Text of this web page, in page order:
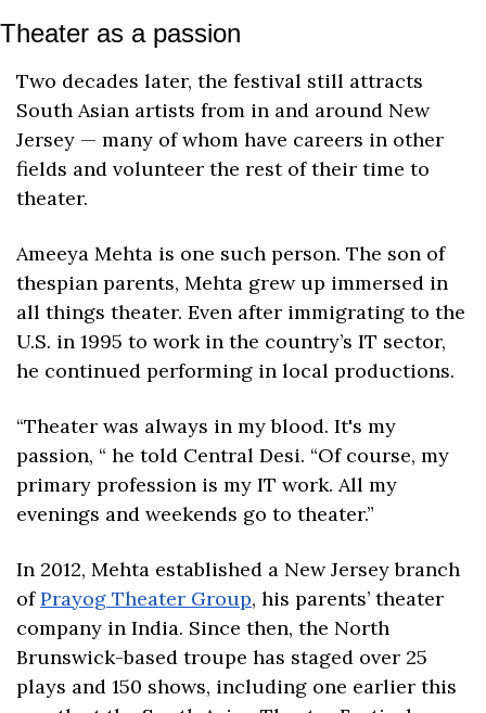
Theater as a passion
Two decades later, the festival still attracts
South Asian artists from in and around New
Jersey — many of whom have careers in other
fields and volunteer the rest of their time to
theater.
Ameeya Mehta is one such person. The son of
thespian parents, Mehta grew up immersed in
all things theater. Even after immigrating to the
U.S. in 1995 to work in the country’s IT sector,
he continued performing in local productions.
“Theater was always in my blood. It's my
passion, “ he told Central Desi. “Of course, my
primary profession is my IT work. All my
evenings and weekends go to theater.”
In 2012, Mehta established a New Jersey branch
of Prayog Theater Group, his parents’ theater
company in India. Since then, the North
Brunswick-based troupe has staged over 25
plays and 150 shows, including one earlier this